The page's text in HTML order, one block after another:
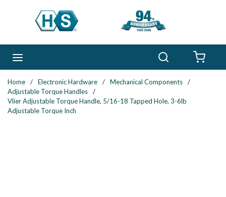
Skip to main content
Home / Electronic Hardware / Mechanical Components
/
Adjustable Torque Handles
/
Vlier Adjustable Torque Handle, 5/16-18 Tapped Hole, 3-6lb
Adjustable Torque Inch